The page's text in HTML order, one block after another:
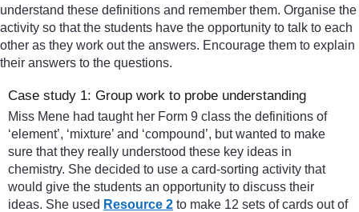
understand these definitions and remember them. Organise the
activity so that the students have the opportunity to talk to each
other as they work out the answers. Encourage them to explain
their answers to the questions.
Case study 1: Group work to probe understanding
Miss Mene had taught her Form 9 class the definitions of
‘element’, ‘mixture’ and ‘compound’, but wanted to make
sure that they really understood these key ideas in
chemistry. She decided to use a card-sorting activity that
would give the students an opportunity to discuss their
ideas. She used Resource 2 to make 12 sets of cards out of